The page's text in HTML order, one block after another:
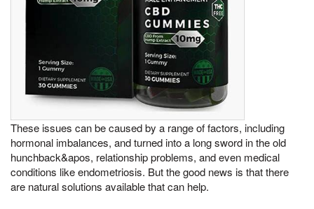
These issues can be caused by a range of factors, including
hormonal imbalances, and turned into a long sword in the old
hunchback&apos, relationship problems, and even medical
conditions like endometriosis. But the good news is that there
are natural solutions available that can help.